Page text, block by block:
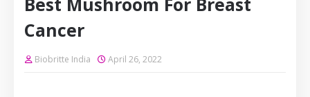
Cancer
Biobritte India April 26, 2022